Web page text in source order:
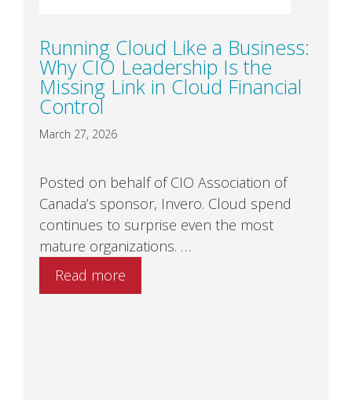
Running Cloud Like a Business:
Why CIO Leadership Is the
Missing Link in Cloud Financial
Control
March 27, 2026
Posted on behalf of CIO Association of
Canada’s sponsor, Invero. Cloud spend
continues to surprise even the most
mature organizations. …
Read more